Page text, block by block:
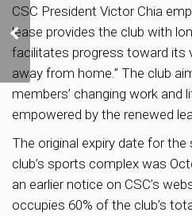
CSC President Victor Chia
lease provides the club with
facilitates progress toward its
away from home.” The club
members’ changing work and
empowered by the renewed
The original expiry date for
club’s sports complex was
an earlier notice on CSC’s
occupies 60% of the club’s
Long Island
Development: Potential
Properties